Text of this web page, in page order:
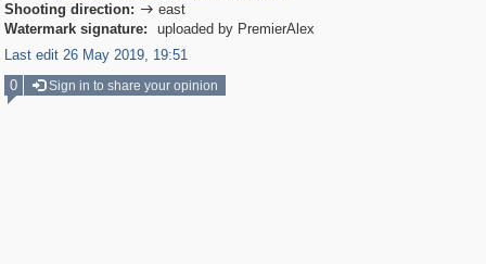
Shooting direction:  east
Watermark signature:
uploaded by PremierAlex
Last edit 26 May 2019, 19:51
0
Sign in to share your opinion